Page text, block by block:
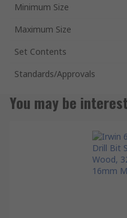
Minimum Size
Maximum Size
Set Contents
Standards/Approvals
You may be